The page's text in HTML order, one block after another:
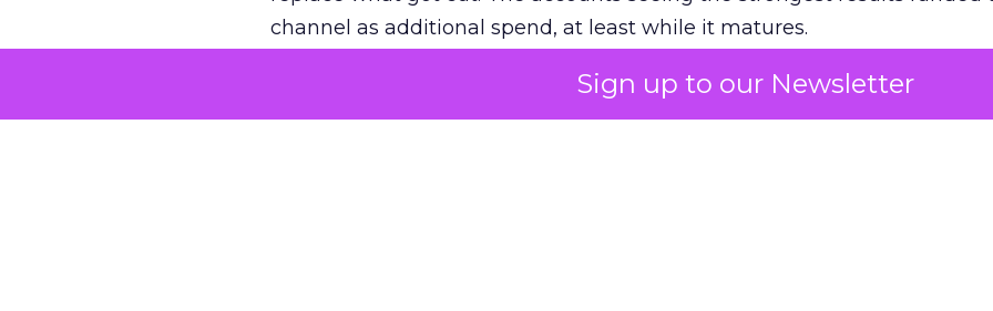
Sign up to our Newsletter
channel as additional spend, at least while it matures.
The decision on the table